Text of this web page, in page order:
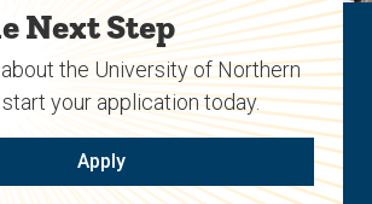
Next Step
the University of Northern
your application today.
Apply